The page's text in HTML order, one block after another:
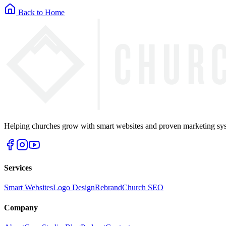
Back to Home
Helping churches grow with smart websites and proven marketing
Services
Smart WebsitesLogo DesignRebrandChurch SEO
Company